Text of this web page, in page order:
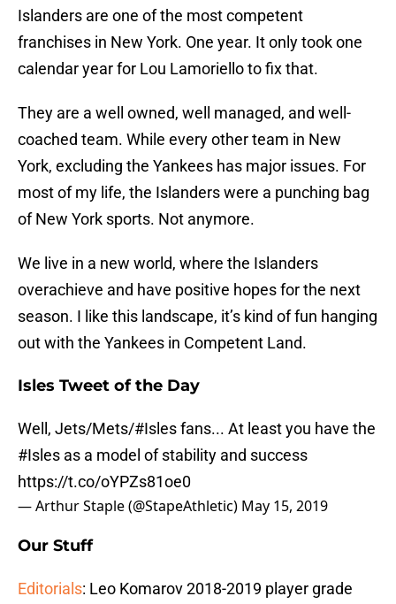
Islanders are one of the most competent
franchises in New York. One year. It only took one
calendar year for Lou Lamoriello to fix that.
They are a well owned, well managed, and well-
coached team. While every other team in New
York, excluding the Yankees has major issues. For
most of my life, the Islanders were a punching bag
of New York sports. Not anymore.
We live in a new world, where the Islanders
overachieve and have positive hopes for the next
season. I like this landscape, it’s kind of fun hanging
out with the Yankees in Competent Land.
Isles Tweet of the Day
Well, Jets/Mets/#Islesfans... At least you have the
#Isles as a model of stability and success
https://t.co/oYPZs81oe0
— Arthur Staple (@StapeAthletic) May 15, 2019
Our Stuff
Editorials: Leo Komarov 2018-2019 player grade